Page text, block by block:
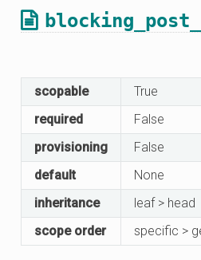
scopable
True
required
False
provisioning
False
default
None
inheritance
leaf > head
scope order
specific >